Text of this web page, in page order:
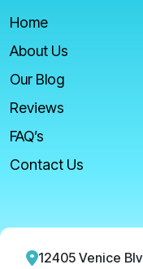
Home
About Us
Our Blog
Reviews
FAQ’s
Contact Us
12405 Venice